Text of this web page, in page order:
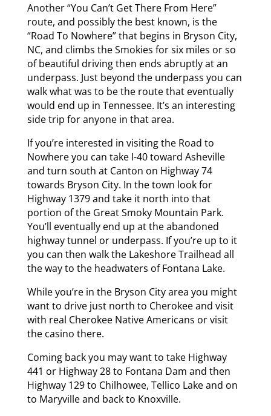
Another “You Can’t Get There From Here”
route, and possibly the best known, is the
“Road To Nowhere” that begins in Bryson City,
NC, and climbs the Smokies for six miles or so
of beautiful driving then ends abruptly at an
underpass. Just beyond the underpass you can
walk what was to be the route that eventually
would end up in Tennessee. It’s an interesting
side trip for anyone in that area.
If you’re interested in visiting the Road to
Nowhere you can take I-40 toward Asheville
and turn south at Canton on Highway 74
towards Bryson City. In the town look for
Highway 1379 and take it north into that
portion of the Great Smoky Mountain Park.
You’ll eventually end up at the abandoned
highway tunnel or underpass. If you’re up to it
you can then walk the Lakeshore Trailhead all
the way to the headwaters of Fontana Lake.
While you’re in the Bryson City area you might
want to drive just north to Cherokee and visit
with real Cherokee Native Americans or visit
the casino there.
Coming back you may want to take Highway
441 or Highway 28 to Fontana Dam and then
Highway 129 to Chilhowee, Tellico Lake and on
to Maryville and back to Knoxville.